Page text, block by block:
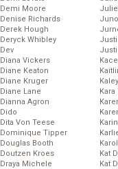
Demi Moore
Denise Richards
Derek Hough
Deryck Whibley
Dev
Diana Vickers
Diane Keaton
Diane Kruger
Diane Lane
Dianna Agron
Dido
Dita Von Teese
Dominique Tipper
Douglas Booth
Doutzen Kroes
Draya Michele
Kat
Kat